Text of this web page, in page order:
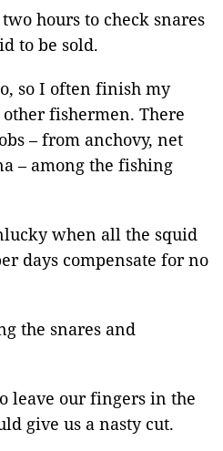
hours to check snares
to be sold.
so I often finish my
fishermen. There
– from anchovy, net
– among the fishing
when all the squid
days compensate for no
the snares and
leave our fingers in the
give us a nasty cut.